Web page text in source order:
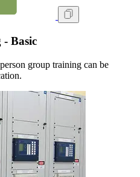
Basic
group training can be